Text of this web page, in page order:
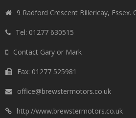
9 Radford Crescent Billericay, Essex.
Tel: 01277 630515
Contact Gary or Mark
Fax: 01277 525981
office@brewstermotors.co.uk
http://www.brewstermotors.co.uk